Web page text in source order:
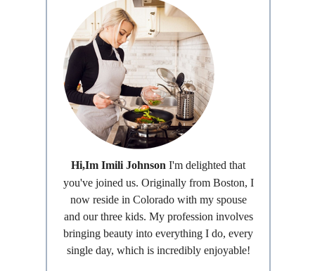
Hi,Im Imili Johnson I'm delighted that
you've joined us. Originally from Boston, I
now reside in Colorado with my spouse
and our three kids. My profession involves
bringing beauty into everything I do, every
single day, which is incredibly enjoyable!